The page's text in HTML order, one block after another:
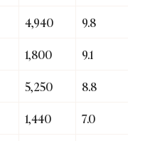
4,940
9.8
1,800
9.1
5,250
8.8
1,440 7.0